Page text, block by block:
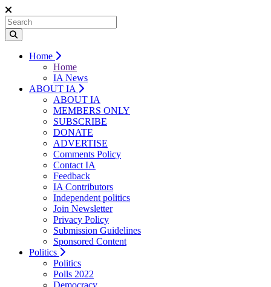
Home
Home
IA News
ABOUT IA
ABOUT IA
MEMBERS ONLY
SUBSCRIBE
DONATE
ADVERTISE
Comments Policy
Contact IA
Feedback
IA Contributors
Independent politics
Join Newsletter
Privacy Policy
Submission Guidelines
Sponsored Content
Politics
Politics
Polls 2022
Democracy